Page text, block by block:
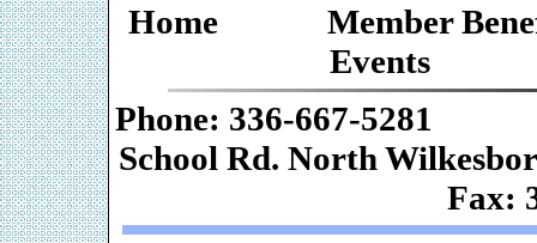
Home
Member
Events
Phone: 336-
School Rd.
Fax: